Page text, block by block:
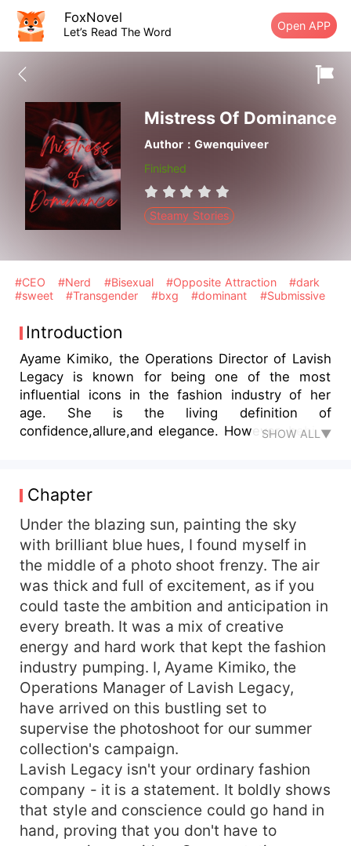
FoxNovel
Let’s Read The Word Open APP
Mistress Of Dominance
Author：Gwenquiveer
Finished
Steamy Stories
#CEO #Nerd #Bisexual #Opposite Attraction
#dark
#sweet
#Transgender #bxg #dominant #Submissive
Introduction
Ayame Kimiko, the Operations Director of Lavish
Legacy is known for being one of the most
influential icons in the fashion industry of her
age. She is the living definition of
confidence,allure,and elegance. However, behind
assistant Alexis Morgan, she takes on the
challenge of making him his submissive. Will he
eventually cry in pleasure? Or will she break him
to no return?
SHOW ALL▼
Chapter
Under the blazing sun, painting the sky
with brilliant blue hues, I found myself in
the middle of a photo shoot frenzy. The air
was thick and full of excitement, as if you
could taste the ambition and anticipation in
every breath. It was a mix of creative
energy and hard work that kept the fashion
industry pumping. I, Ayame Kimiko, the
Operations Manager of Lavish Legacy,
have arrived on this bustling set to
supervise the photoshoot for our summer
collection's campaign.
Lavish Legacy isn't your ordinary fashion
company - it is a statement. It boldly shows
that style and conscience could go hand in
hand, proving that you don't have to